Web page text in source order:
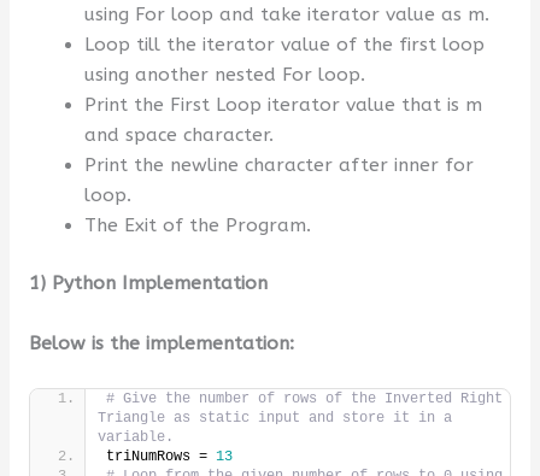
using For loop and take iterator value as m.
Loop till the iterator value of the first loop
using another nested For loop.
Print the First Loop iterator value that is m
and space character.
Print the newline character after inner for
loop.
The Exit of the Program.
1) Python Implementation
Below is the implementation:
# Give the number of rows of the Inverted Right
Triangle as static input and store it in a
variable.
triNumRows = 13